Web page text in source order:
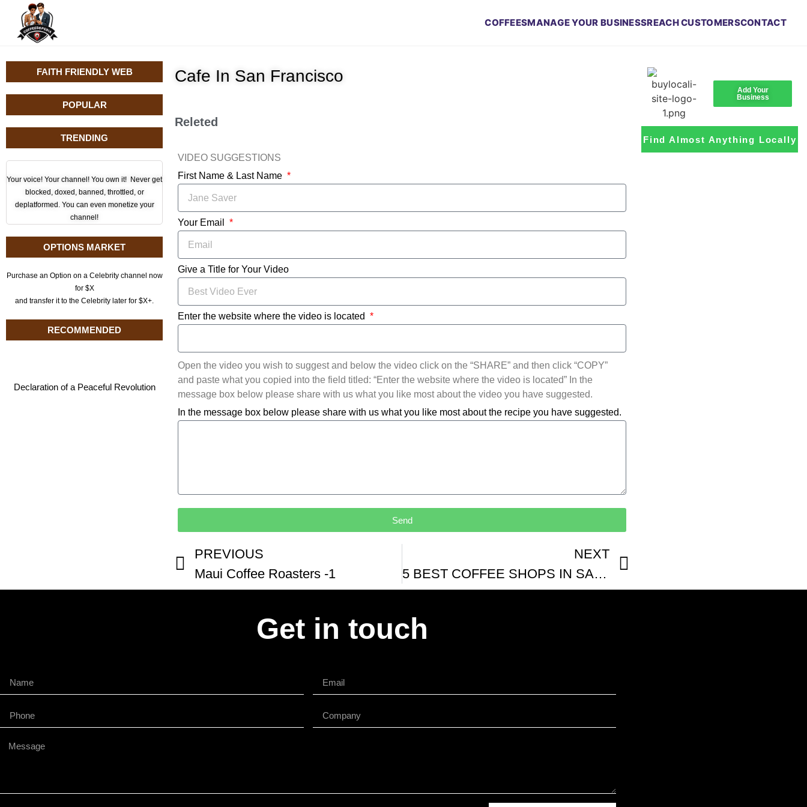
COFFEESMANAGE YOUR BUSINESSREACH CUSTOMERSCONTACT
FAITH FRIENDLY WEB
POPULAR
TRENDING
Your voice! Your channel! You own it! Never get
blocked, doxed, banned, throttled, or
deplatformed. You can even monetize your
channel!
OPTIONS MARKET
Purchase an Option on a Celebrity channel now
for $X
and transfer it to the Celebrity later for $X+.
RECOMMENDED
Declaration of a Peaceful Revolution
Cafe In San Francisco
Releted
VIDEO SUGGESTIONS
First Name & Last Name
Your Email
Give a Title for Your Video
Enter the website where the video is located
Open the video you wish to suggest and below the video click on the “SHARE” and then click “COPY”
and paste what you copied into the field titled: “Enter the website where the video is located” In the
message box below please share with us what you like most about the video you have suggested.
In the message box below please share with us what you like most about the recipe you have suggested.
Send
PREVIOUS
Maui Coffee Roasters -1
NEXT
5 BEST COFFEE SHOPS IN SAN FRANCISCO: Local’s Guide
Add Your
Business
Find Almost Anything Locally
Get in touch